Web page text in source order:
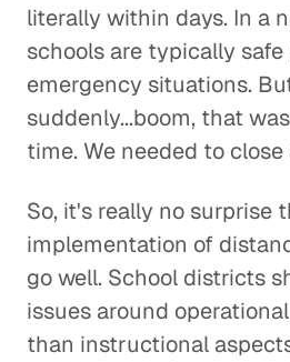
literally within days. In a
schools are typically safe
emergency situations.
suddenly...boom, that
time. We needed to close
So, it's really no surprise
implementation of
go well. School districts
issues around
than instructional